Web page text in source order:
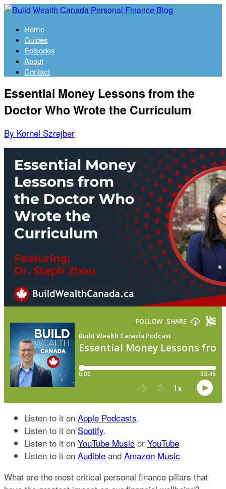
Home
Guides
Episodes
About
Contact
Essential Money Lessons from the
Doctor Who Wrote the Curriculum
By Kornel Szrejber
Listen to it on Apple Podcasts.
Listen to it on Spotify.
Listen to it on YouTube Music or YouTube
Listen to it on Audible and Amazon Music​
What are the most critical personal finance pillars that